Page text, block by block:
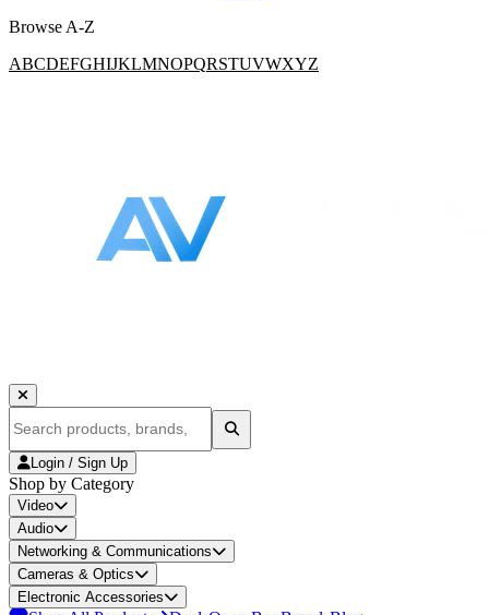
Browse A-Z
ABCDEFGHIJKLMNOPQRSTUVWXYZ
Login / Sign Up
Shop by Category
Video
Audio
Networking & Communications
Cameras & Optics
Electronic Accessories